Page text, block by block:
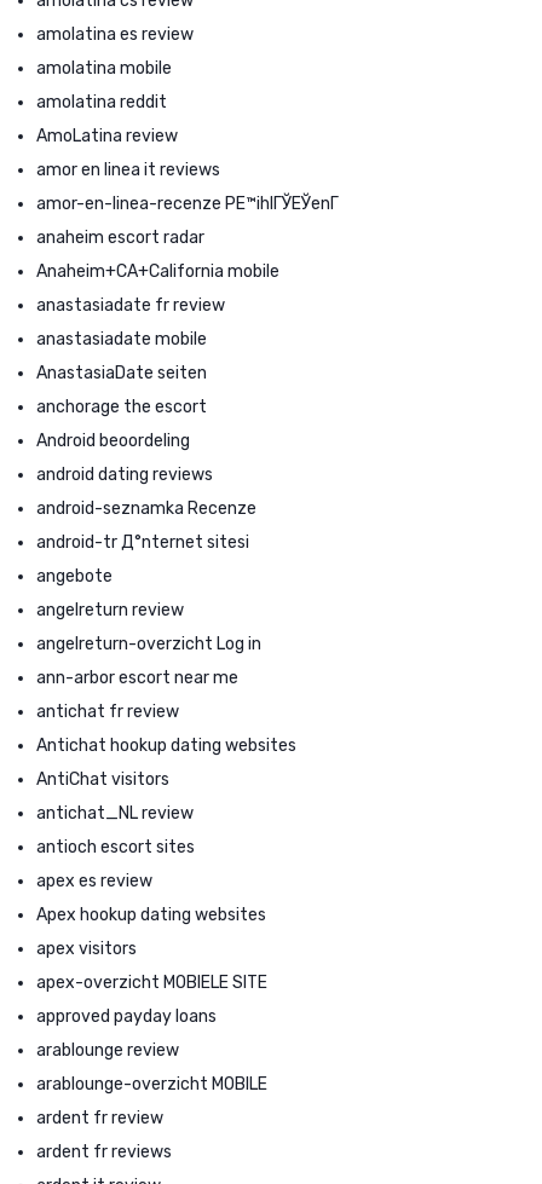
amolatina es review
amolatina mobile
amolatina reddit
AmoLatina review
amor en linea it reviews
amor-en-linea-recenze PЕ™ihlГЎЕЎenГ­
anaheim escort radar
Anaheim+CA+California mobile
anastasiadate fr review
anastasiadate mobile
AnastasiaDate seiten
anchorage the escort
Android beoordeling
android dating reviews
android-seznamka Recenze
android-tr Д°nternet sitesi
angebote
angelreturn review
angelreturn-overzicht Log in
ann-arbor escort near me
antichat fr review
Antichat hookup dating websites
AntiChat visitors
antichat_NL review
antioch escort sites
apex es review
Apex hookup dating websites
apex visitors
apex-overzicht MOBIELE SITE
approved payday loans
arablounge review
arablounge-overzicht MOBILE
ardent fr review
ardent fr reviews